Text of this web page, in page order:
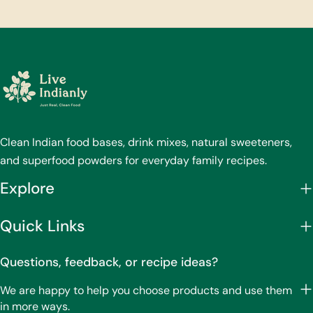
Clean Indian food bases, drink mixes, natural sweeteners,
and superfood powders for everyday family recipes.
Explore
Quick Links
Questions, feedback, or recipe ideas?
We are happy to help you choose products and use them
in more ways.